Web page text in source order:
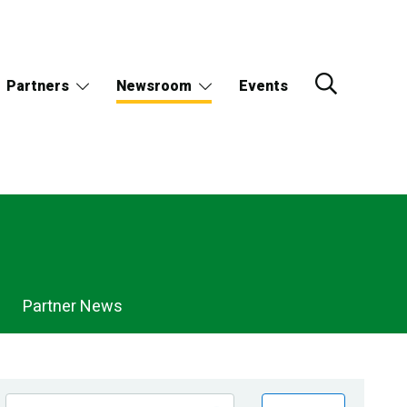
Partners Newsroom Events
Partner News